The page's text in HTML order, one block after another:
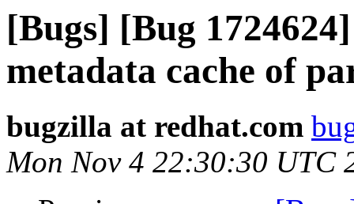
[Bugs] [Bug
metadata cache of
bugzilla at redhat.com
Mon Nov 4 22:30:30 UTC